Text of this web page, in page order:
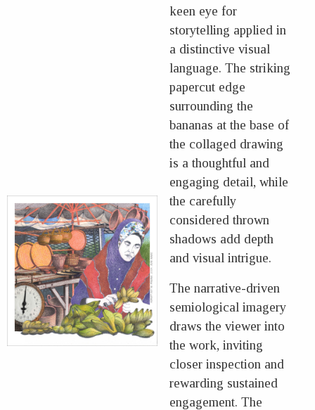
keen eye for
storytelling applied in
a distinctive visual
language. The striking
papercut edge
surrounding the
bananas at the base of
the collaged drawing
is a thoughtful and
engaging detail, while
the carefully
considered thrown
shadows add depth
and visual intrigue.
The narrative-driven
semiological imagery
draws the viewer into
the work, inviting
closer inspection and
rewarding sustained
engagement. The